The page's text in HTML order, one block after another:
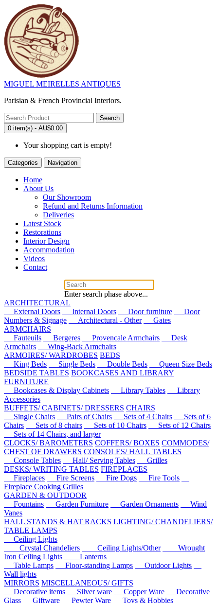
MIGUEL MEIRELLES ANTIQUES
Parisian & French Provincial Interiors.
Search
0 item(s) - AU$0.00
Your shopping cart is empty!
Categories Navigation
Home
About Us
Our Showroom
Refund and Returns Information
Deliveries
Latest Stock
Restorations
Interior Design
Accommodation
Videos
Contact
Enter search phase above...
ARCHITECTURAL
External Doors
Internal Doors Door furniture
Door
Numbers & Signage
Architectural - Other
Gates
ARMCHAIRS
Fauteuils
Bergeres Provencale Armchairs
Desk
Armchairs
Wing-Back Armchairs
ARMOIRES/ WARDROBES BEDS
King Beds
Single Beds Double Beds
Queen Size Beds
BEDSIDE TABLES BOOKCASES AND LIBRARY
FURNITURE
Bookcases & Display Cabinets
Library Tables
Library
Accessories
BUFFETS/ CABINETS/ DRESSERS CHAIRS
Single Chairs
Pairs of Chairs Sets of 4 Chairs
Sets of 6
Chairs
Sets of 8 chairs Sets of 10 Chairs
Sets of 12 Chairs
Sets of 14 Chairs, and larger
CLOCKS/ BAROMETERS COFFERS/ BOXES COMMODES/
CHEST OF DRAWERS CONSOLES/ HALL TABLES
Console Tables
Hall/ Serving Tables
Grilles
DESKS/ WRITING TABLES FIREPLACES
Fireplaces
Fire Screens Fire Dogs
Fire Tools
Fireplace Cooking Grilles
GARDEN & OUTDOOR
Fountains
Garden Furniture Garden Ornaments
Wind
Vanes
HALL STANDS & HAT RACKS LIGHTING/ CHANDELIERS/
TABLE LAMPS
Ceiling Lights
Crystal Chandeliers
Ceiling Lights/Other
Wrought
Iron Ceiling Lights
Lanterns
Table Lamps
Floor-standing Lamps
Outdoor Lights
Wall lights
MIRRORS MISCELLANEOUS/ GIFTS
Decorative items
Silver ware Copper Ware
Decorative
Glass
Giftware Pewter Ware
Toys & Hobbies